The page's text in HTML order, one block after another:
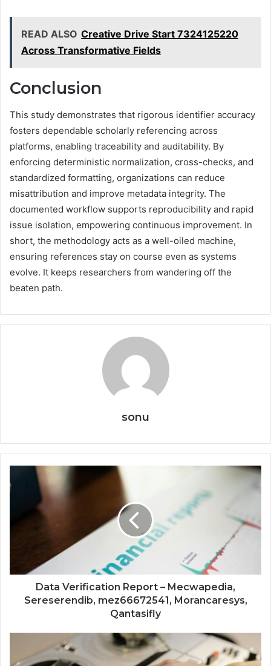
READ ALSO Creative Drive Start 7324125220
Across Transformative Fields
Conclusion
This study demonstrates that rigorous identifier accuracy
fosters dependable scholarly referencing across
platforms, enabling traceability and auditability. By
enforcing deterministic normalization, cross-checks, and
standardized formatting, organizations can reduce
misattribution and improve metadata integrity. The
documented workflow supports reproducibility and rapid
issue isolation, empowering continuous improvement. In
short, the methodology acts as a well-oiled machine,
ensuring references stay on course even as systems
evolve. It keeps researchers from wandering off the
beaten path.
sonu
Data Verification Report – Mecwapedia,
Sereserendib, mez66672541, Morancaresys,
Qantasifly